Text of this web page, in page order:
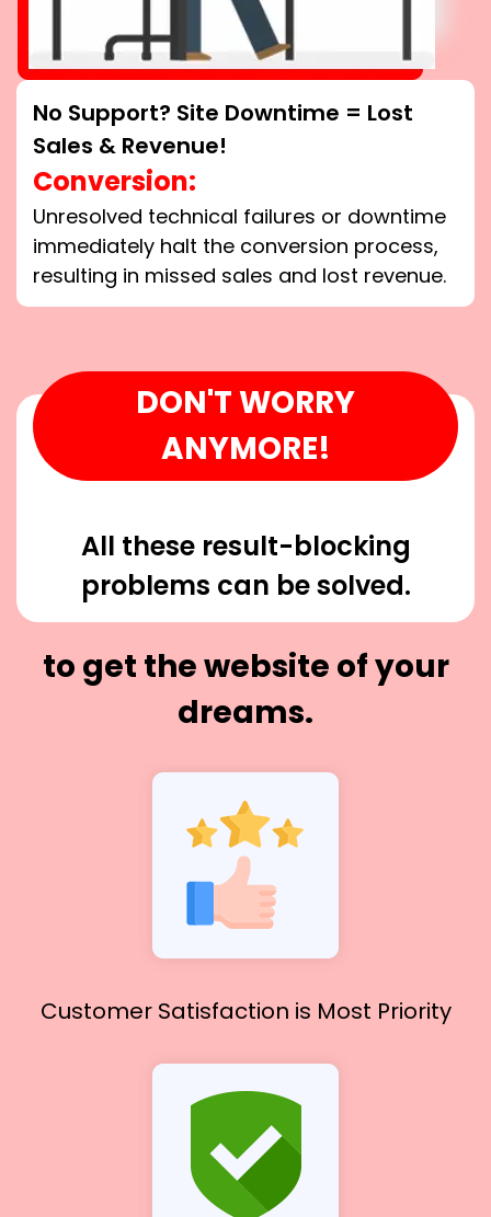
No Support? Site Downtime = Lost
Sales & Revenue!
Conversion:
Unresolved technical failures or downtime
immediately halt the conversion process,
resulting in missed sales and lost revenue.
DON'T WORRY
ANYMORE!
All these result-blocking
problems can be solved.
to get the website of your
dreams.
Customer Satisfaction is Most Priority